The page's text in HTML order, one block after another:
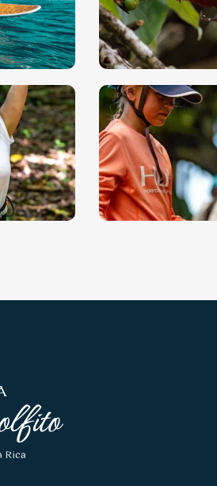
the
Bird
Breakfast
The Golfo Dulce
birdwatching
Golfo Dulce is